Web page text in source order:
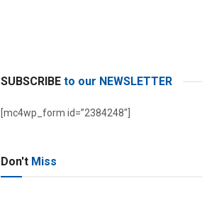
SUBSCRIBE to our NEWSLETTER
[mc4wp_form id=”2384248″]
Don't Miss